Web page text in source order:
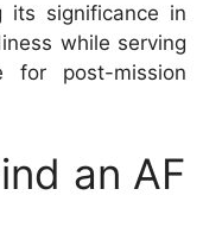
its significance in
while serving
for post-mission
an AF